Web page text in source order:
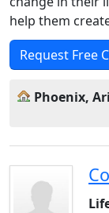
help them
Request Free
Phoenix,